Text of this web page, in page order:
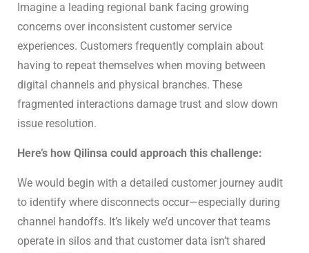
Imagine a leading regional bank facing growing
concerns over inconsistent customer service
experiences. Customers frequently complain about
having to repeat themselves when moving between
digital channels and physical branches. These
fragmented interactions damage trust and slow down
issue resolution.
Here’s how Qilinsa could approach this challenge:
We would begin with a detailed customer journey audit
to identify where disconnects occur—especially during
channel handoffs. It’s likely we’d uncover that teams
operate in silos and that customer data isn’t shared